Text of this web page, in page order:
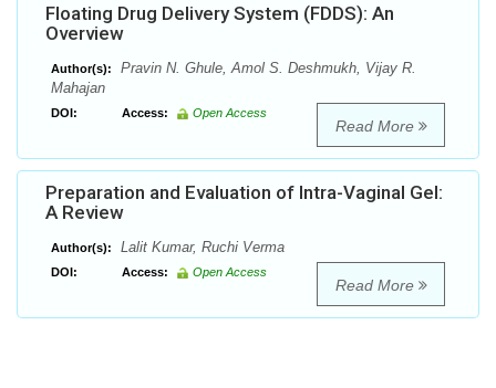
Floating Drug Delivery System (FDDS): An
Overview
Author(s):
Pravin N. Ghule, Amol S. Deshmukh, Vijay R.
Mahajan
DOI: Access: Open Access
Read More
Preparation and Evaluation of Intra-Vaginal Gel:
A Review
Author(s): Lalit Kumar, Ruchi Verma
DOI: Access: Open Access
Read More